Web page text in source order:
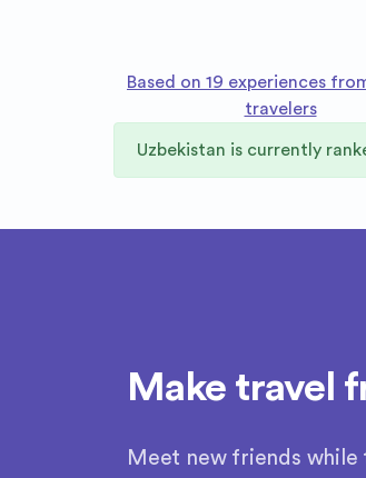
Based on 19 experiences
travelers
Uzbekistan is currently
Make travel
Meet new friends